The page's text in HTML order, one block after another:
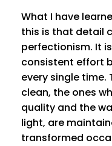
What I have
this is that detail
perfectionism. It
consistent effort
every single
clean, the ones
quality and the
light, are
transformed